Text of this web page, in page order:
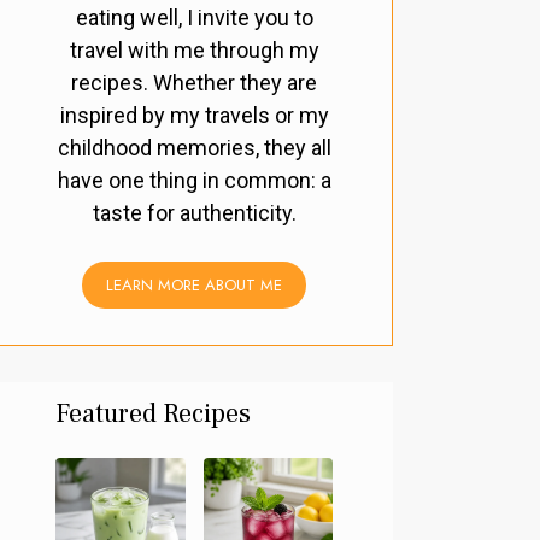
eating well, I invite you to
travel with me through my
recipes. Whether they are
inspired by my travels or my
childhood memories, they all
have one thing in common: a
taste for authenticity.
LEARN MORE ABOUT ME
Featured Recipes